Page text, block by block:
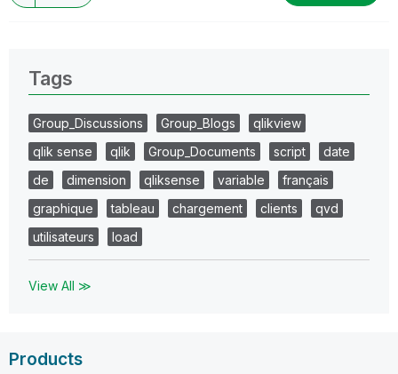
Tags
Group_Discussions Group_Blogs
qlikview
qlik sense
qlik Group_Documents script
date
de
dimension qliksense variable
français
graphique
tableau chargement clients
qvd
utilisateurs
load
View All ≫
Products